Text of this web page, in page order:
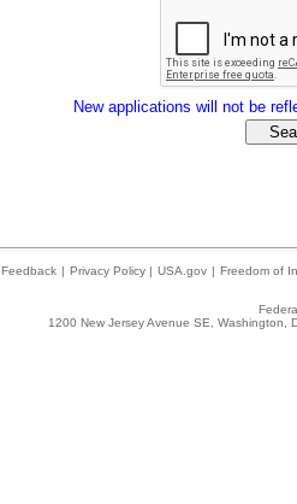
New applications will not be
Feedback | Privacy Policy | USA.gov | Freedom of
1200 New Jersey Avenue SE,